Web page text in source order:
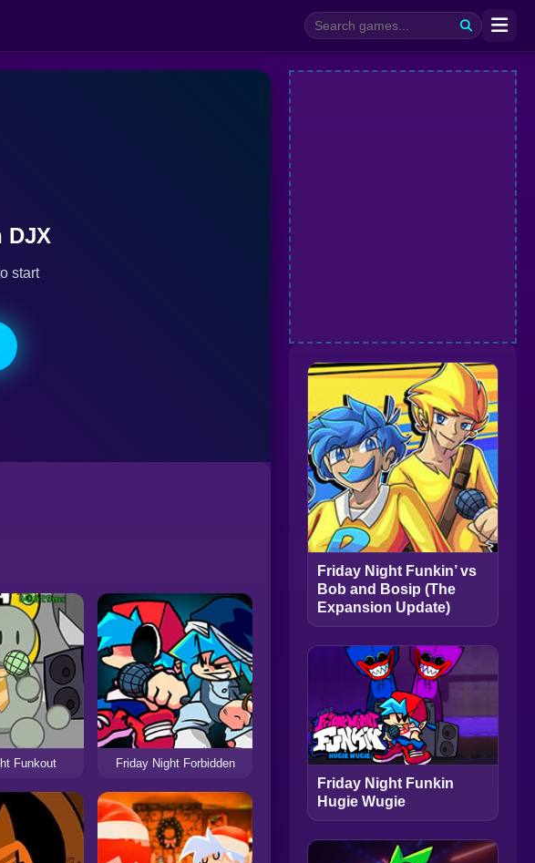
DJX
start
Funkout Friday Night Forbidden
Friday Night Funkin’ vs
Bob and Bosip (The
Expansion Update)
Friday Night Funkin
Hugie Wugie